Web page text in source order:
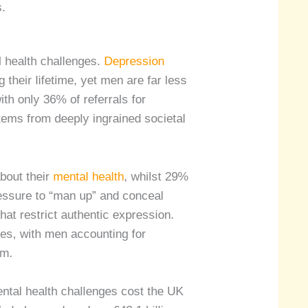
challenges. Depression
their lifetime, yet men are far less
only 36% of referrals for
from deeply ingrained societal
their mental health, whilst 29%
to “man up” and conceal
restrict authentic expression.
with men accounting for
health challenges cost the UK